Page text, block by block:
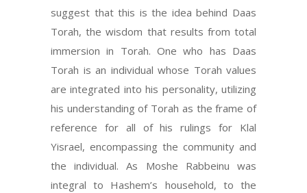
suggest that this is the idea behind Daas
Torah, the wisdom that results from total
immersion in Torah. One who has Daas
Torah is an individual whose Torah values
are integrated into his personality, utilizing
his understanding of Torah as the frame of
reference for all of his rulings for Klal
Yisrael, encompassing the community and
the individual. As Moshe Rabbeinu was
integral to Hashem’s household, to the